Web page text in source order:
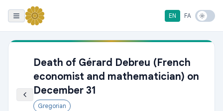
EN FA
Death of Gérard Debreu (French
economist and mathematician) on
December 31
Gregorian